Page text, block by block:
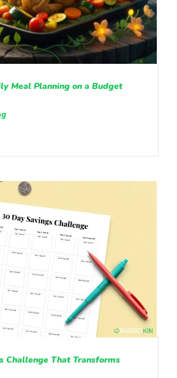
Meal Planning on a Budget
Challenge That Transforms